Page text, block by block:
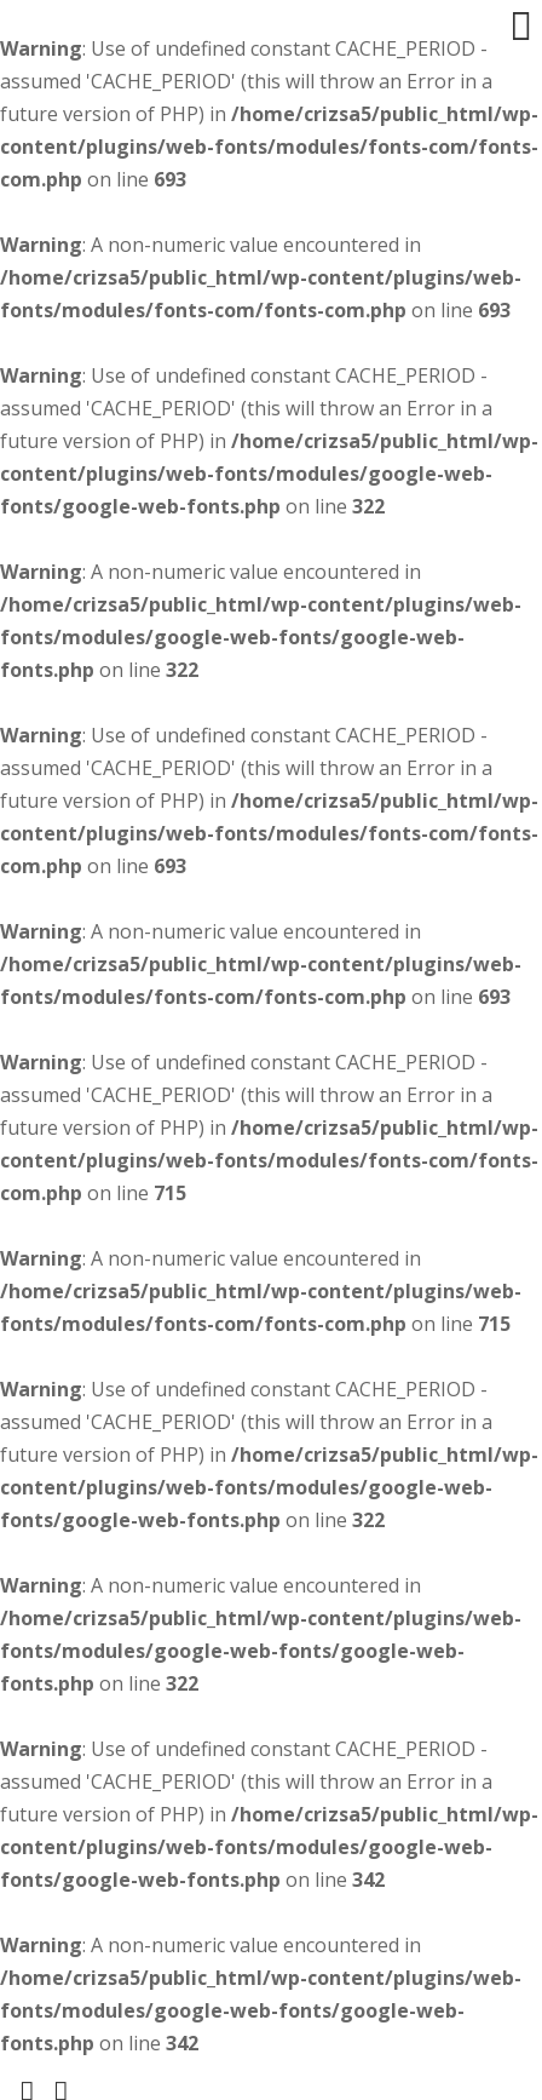
Warning: Use of undefined constant CACHE_PERIOD -
assumed 'CACHE_PERIOD' (this will throw an Error in a
future version of PHP) in /home/crizsa5/public_html/wp-
content/plugins/web-fonts/modules/fonts-com/fonts-
com.php on line 693
Warning: A non-numeric value encountered in
/home/crizsa5/public_html/wp-content/plugins/web-
fonts/modules/fonts-com/fonts-com.php on line 693
Warning: Use of undefined constant CACHE_PERIOD -
assumed 'CACHE_PERIOD' (this will throw an Error in a
future version of PHP) in /home/crizsa5/public_html/wp-
content/plugins/web-fonts/modules/google-web-
fonts/google-web-fonts.php on line 322
Warning: A non-numeric value encountered in
/home/crizsa5/public_html/wp-content/plugins/web-
fonts/modules/google-web-fonts/google-web-
fonts.php on line 322
Warning: Use of undefined constant CACHE_PERIOD -
assumed 'CACHE_PERIOD' (this will throw an Error in a
future version of PHP) in /home/crizsa5/public_html/wp-
content/plugins/web-fonts/modules/fonts-com/fonts-
com.php on line 693
Warning: A non-numeric value encountered in
/home/crizsa5/public_html/wp-content/plugins/web-
fonts/modules/fonts-com/fonts-com.php on line 693
Warning: Use of undefined constant CACHE_PERIOD -
assumed 'CACHE_PERIOD' (this will throw an Error in a
future version of PHP) in /home/crizsa5/public_html/wp-
content/plugins/web-fonts/modules/fonts-com/fonts-
com.php on line 715
Warning: A non-numeric value encountered in
/home/crizsa5/public_html/wp-content/plugins/web-
fonts/modules/fonts-com/fonts-com.php on line 715
Warning: Use of undefined constant CACHE_PERIOD -
assumed 'CACHE_PERIOD' (this will throw an Error in a
future version of PHP) in /home/crizsa5/public_html/wp-
content/plugins/web-fonts/modules/google-web-
fonts/google-web-fonts.php on line 322
Warning: A non-numeric value encountered in
/home/crizsa5/public_html/wp-content/plugins/web-
fonts/modules/google-web-fonts/google-web-
fonts.php on line 322
Warning: Use of undefined constant CACHE_PERIOD -
assumed 'CACHE_PERIOD' (this will throw an Error in a
future version of PHP) in /home/crizsa5/public_html/wp-
content/plugins/web-fonts/modules/google-web-
fonts/google-web-fonts.php on line 342
Warning: A non-numeric value encountered in
/home/crizsa5/public_html/wp-content/plugins/web-
fonts/modules/google-web-fonts/google-web-
fonts.php on line 342